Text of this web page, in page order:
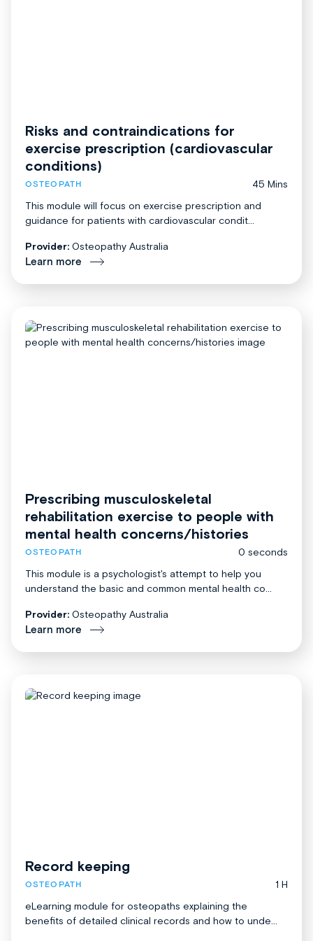
Risks and contraindications for
exercise prescription (cardiovascular
conditions)
OSTEOPATH
45 Mins
This module will focus on exercise prescription and
guidance for patients with cardiovascular condit...
Provider: Osteopathy Australia
Learn more
Prescribing musculoskeletal
rehabilitation exercise to people with
mental health concerns/histories
OSTEOPATH
0 seconds
This module is a psychologist's attempt to help you
understand the basic and common mental health co...
Provider: Osteopathy Australia
Learn more
Record keeping
OSTEOPATH
1 H
eLearning module for osteopaths explaining the
benefits of detailed clinical records and how to unde...